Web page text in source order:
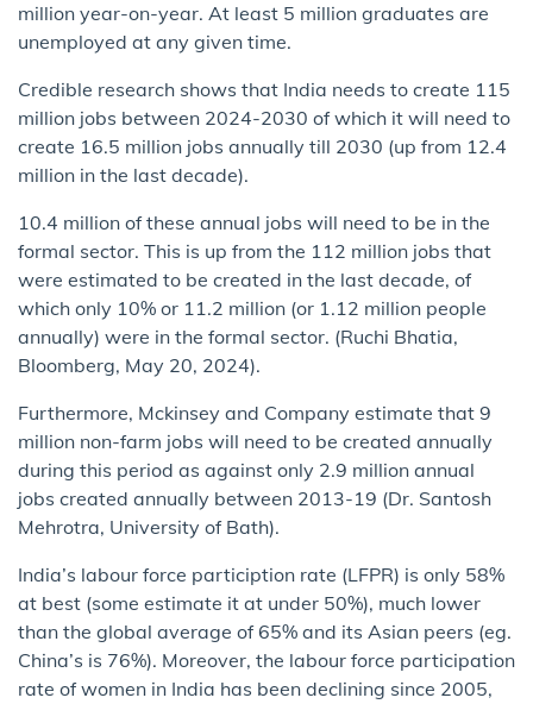
million year-on-year. At least 5 million graduates are
unemployed at any given time.
Credible research shows that India needs to create 115
million jobs between 2024-2030 of which it will need to
create 16.5 million jobs annually till 2030 (up from 12.4
million in the last decade).
10.4 million of these annual jobs will need to be in the
formal sector. This is up from the 112 million jobs that
were estimated to be created in the last decade, of
which only 10% or 11.2 million (or 1.12 million people
annually) were in the formal sector. (Ruchi Bhatia,
Bloomberg, May 20, 2024).
Furthermore, Mckinsey and Company estimate that 9
million non-farm jobs will need to be created annually
during this period as against only 2.9 million annual
jobs created annually between 2013-19 (Dr. Santosh
Mehrotra, University of Bath).
India’s labour force particiption rate (LFPR) is only 58%
at best (some estimate it at under 50%), much lower
than the global average of 65% and its Asian peers (eg.
China’s is 76%). Moreover, the labour force participation
rate of women in India has been declining since 2005,